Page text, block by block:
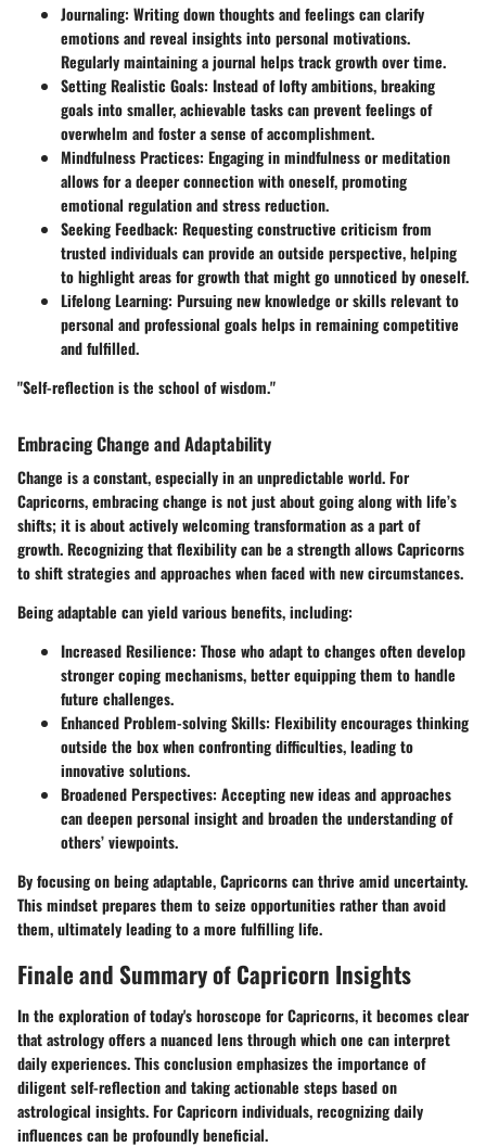
Journaling: Writing down thoughts and feelings can clarify
emotions and reveal insights into personal motivations.
Regularly maintaining a journal helps track growth over time.
Setting Realistic Goals: Instead of lofty ambitions, breaking
goals into smaller, achievable tasks can prevent feelings of
overwhelm and foster a sense of accomplishment.
Mindfulness Practices: Engaging in mindfulness or meditation
allows for a deeper connection with oneself, promoting
emotional regulation and stress reduction.
Seeking Feedback: Requesting constructive criticism from
trusted individuals can provide an outside perspective, helping
to highlight areas for growth that might go unnoticed by oneself.
Lifelong Learning: Pursuing new knowledge or skills relevant to
personal and professional goals helps in remaining competitive
and fulfilled.
"Self-reflection is the school of wisdom."
Embracing Change and Adaptability
Change is a constant, especially in an unpredictable world. For
Capricorns, embracing change is not just about going along with life’s
shifts; it is about actively welcoming transformation as a part of
growth. Recognizing that flexibility can be a strength allows Capricorns
to shift strategies and approaches when faced with new circumstances.
Being adaptable can yield various benefits, including:
Increased Resilience: Those who adapt to changes often develop
stronger coping mechanisms, better equipping them to handle
future challenges.
Enhanced Problem-solving Skills: Flexibility encourages thinking
outside the box when confronting difficulties, leading to
innovative solutions.
Broadened Perspectives: Accepting new ideas and approaches
can deepen personal insight and broaden the understanding of
others’ viewpoints.
By focusing on being adaptable, Capricorns can thrive amid uncertainty.
This mindset prepares them to seize opportunities rather than avoid
them, ultimately leading to a more fulfilling life.
Finale and Summary of Capricorn Insights
In the exploration of today's horoscope for Capricorns, it becomes clear
that astrology offers a nuanced lens through which one can interpret
daily experiences. This conclusion emphasizes the importance of
diligent self-reflection and taking actionable steps based on
astrological insights. For Capricorn individuals, recognizing daily
influences can be profoundly beneficial.